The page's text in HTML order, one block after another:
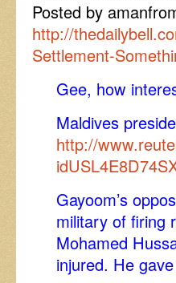
Posted by
http://
Settlement-
Gee, how
Maldives
http://
Gayoom’s
military of firing
Mohamed
injured. He